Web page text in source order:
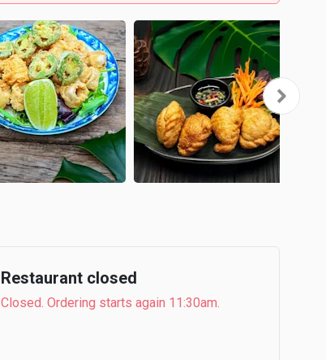
Restaurant closed
Closed. Ordering starts again 11:30am.